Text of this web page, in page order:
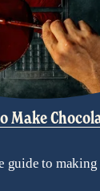
Make
guide to